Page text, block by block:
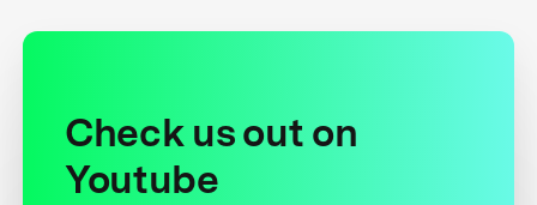
Check us out on
Youtube